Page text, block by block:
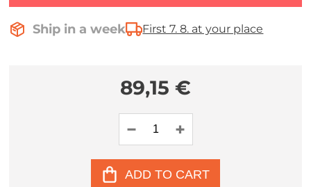
Ship in a week First 7. 8. at your place
89,15 €
ADD TO CART